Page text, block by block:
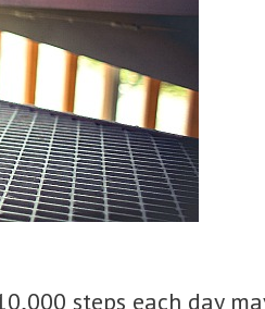
steps each day